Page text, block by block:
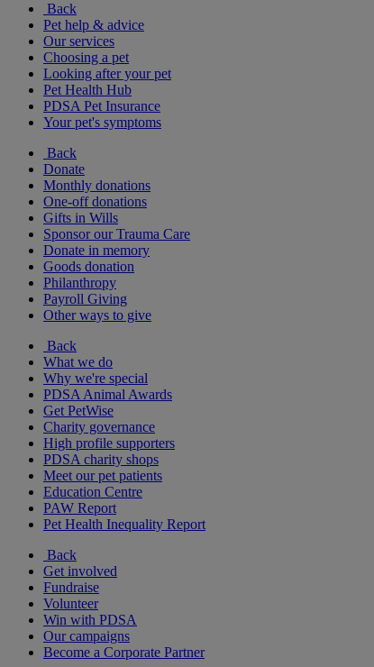
Back
Pet help & advice
Our services
Choosing a pet
Looking after your pet
Pet Health Hub
PDSA Pet Insurance
Your pet's symptoms
Back
Donate
Monthly donations
One-off donations
Gifts in Wills
Sponsor our Trauma Care
Donate in memory
Goods donation
Philanthropy
Payroll Giving
Other ways to give
Back
What we do
Why we're special
PDSA Animal Awards
Get PetWise
Charity governance
High profile supporters
PDSA charity shops
Meet our pet patients
Education Centre
PAW Report
Pet Health Inequality Report
Back
Get involved
Fundraise
Volunteer
Win with PDSA
Our campaigns
Become a Corporate Partner